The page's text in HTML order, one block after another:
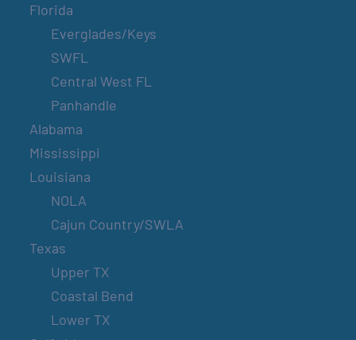
Florida
Everglades/Keys
SWFL
Central West FL
Panhandle
Alabama
Mississippi
Louisiana
NOLA
Cajun Country/SWLA
Texas
Upper TX
Coastal Bend
Lower TX